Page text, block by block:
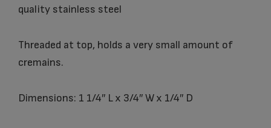
quality stainless steel
Threaded at top, holds a very small amount of
cremains.
Dimensions: 1 1/4″ L x 3/4″ W x 1/4″ D